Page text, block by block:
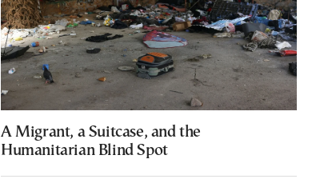
A Migrant, a Suitcase, and the
Humanitarian Blind Spot